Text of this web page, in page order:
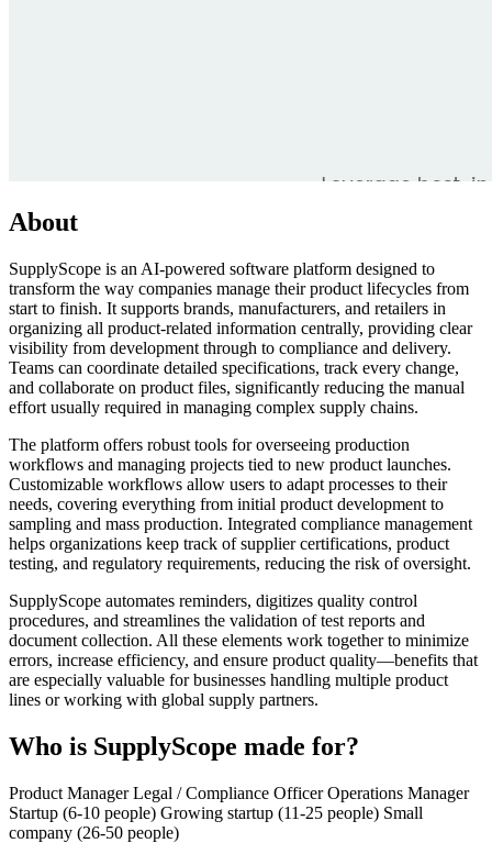
About
SupplyScope is an AI-powered software platform designed to
transform the way companies manage their product lifecycles from
start to finish. It supports brands, manufacturers, and retailers in
organizing all product-related information centrally, providing clear
visibility from development through to compliance and delivery.
Teams can coordinate detailed specifications, track every change,
and collaborate on product files, significantly reducing the manual
effort usually required in managing complex supply chains.
The platform offers robust tools for overseeing production
workflows and managing projects tied to new product launches.
Customizable workflows allow users to adapt processes to their
needs, covering everything from initial product development to
sampling and mass production. Integrated compliance management
helps organizations keep track of supplier certifications, product
testing, and regulatory requirements, reducing the risk of oversight.
SupplyScope automates reminders, digitizes quality control
procedures, and streamlines the validation of test reports and
document collection. All these elements work together to minimize
errors, increase efficiency, and ensure product quality—benefits that
are especially valuable for businesses handling multiple product
lines or working with global supply partners.
Who is SupplyScope made for?
Product ManagerLegal / Compliance OfficerOperations Manager
Startup (6-10 people) Growing startup (11-25 people) Small
company (26-50 people)